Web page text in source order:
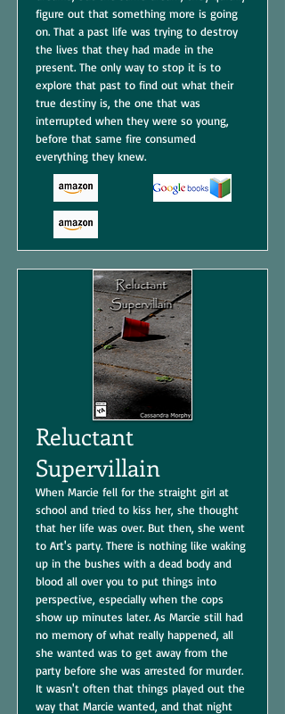
figure out that something more is going
on. That a past life was trying to destroy
the lives that they had made in the
present. The only way to stop it is to
explore that past to find out what their
true destiny is, the one that was
interrupted when they were so young,
before that same fire consumed
everything they knew.
Reluctant
Supervillain
When Marcie fell for the straight girl at
school and tried to kiss her, she thought
that her life was over. But then, she went
to Art's party. There is nothing like waking
up in the bushes with a dead body and
blood all over you to put things into
perspective, especially when the cops
show up minutes later. As Marcie still had
no memory of what really happened, all
she wanted was to get away from the
party before she was arrested for murder.
It wasn't often that things played out the
way that Marcie wanted, and that night